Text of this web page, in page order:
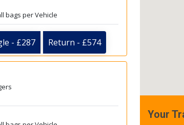
bags per Vehicle
- £287 Return - £574
Your